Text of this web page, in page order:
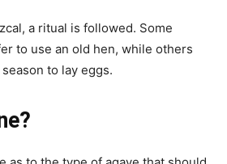
a ritual is followed. Some
to use an old hen, while others
to lay eggs.